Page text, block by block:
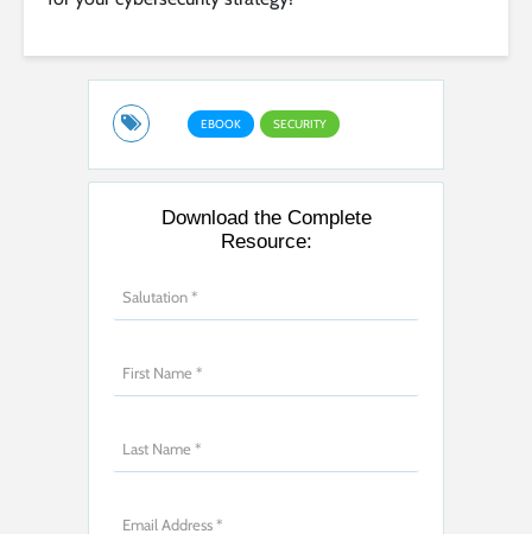
EBOOK SECURITY
Download the Complete
Resource: